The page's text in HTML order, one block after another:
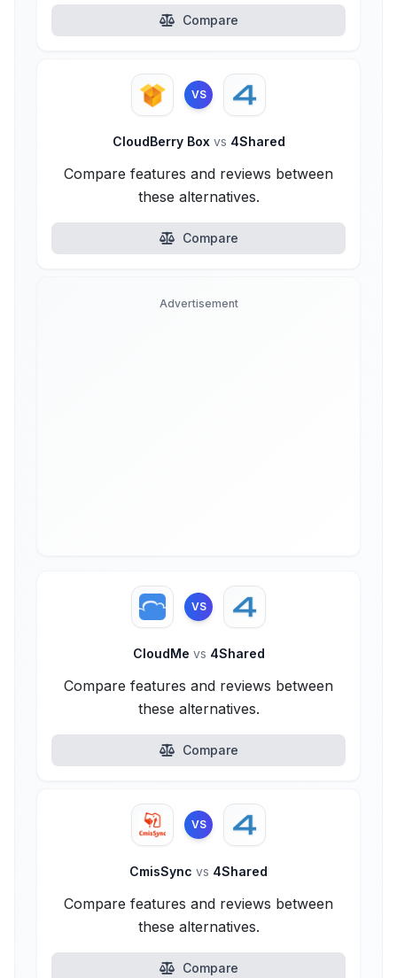
Compare
VS
CloudBerry Box vs 4Shared
Compare features and reviews between
these alternatives.
Compare
Advertisement
VS
CloudMe vs 4Shared
Compare features and reviews between
these alternatives.
Compare
VS
CmisSync vs 4Shared
Compare features and reviews between
these alternatives.
Compare